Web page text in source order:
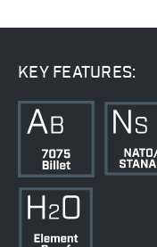
KEY FEATURES: